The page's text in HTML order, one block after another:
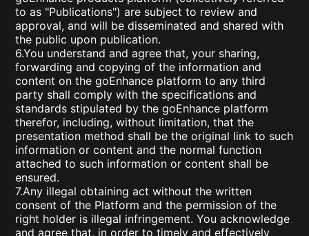
to as "Publications") are subject to review and
approval, and will be disseminated and shared with
the public upon publication.
6.You understand and agree that, your sharing,
forwarding and copying of the information and
content on the goEnhance platform to any third
party shall comply with the specifications and
standards stipulated by the goEnhance platform
therefor, including, without limitation, that the
presentation method shall be the original link to such
information or content and the normal function
attached to such information or content shall be
ensured.
7.Any illegal obtaining act without the written
consent of the Platform and the permission of the
right holder is illegal infringement. You acknowledge
and agree that, in order to timely and effectively